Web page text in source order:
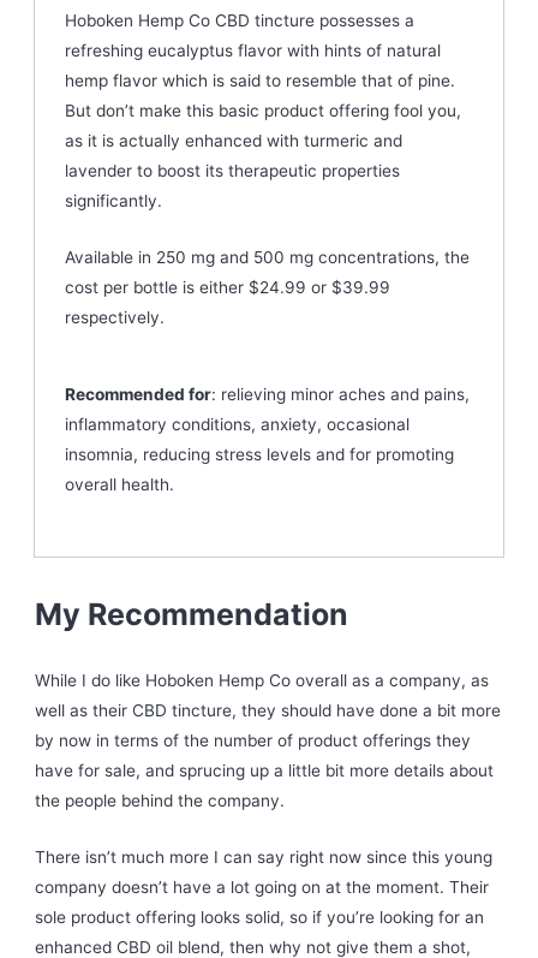
Hoboken Hemp Co CBD tincture possesses a
refreshing eucalyptus flavor with hints of natural
hemp flavor which is said to resemble that of pine.
But don’t make this basic product offering fool you,
as it is actually enhanced with turmeric and
lavender to boost its therapeutic properties
significantly.
Available in 250 mg and 500 mg concentrations, the
cost per bottle is either $24.99 or $39.99
respectively.
Recommended for: relieving minor aches and pains,
inflammatory conditions, anxiety, occasional
insomnia, reducing stress levels and for promoting
overall health.
My Recommendation
While I do like Hoboken Hemp Co overall as a company, as
well as their CBD tincture, they should have done a bit more
by now in terms of the number of product offerings they
have for sale, and sprucing up a little bit more details about
the people behind the company.
There isn’t much more I can say right now since this young
company doesn’t have a lot going on at the moment. Their
sole product offering looks solid, so if you’re looking for an
enhanced CBD oil blend, then why not give them a shot,